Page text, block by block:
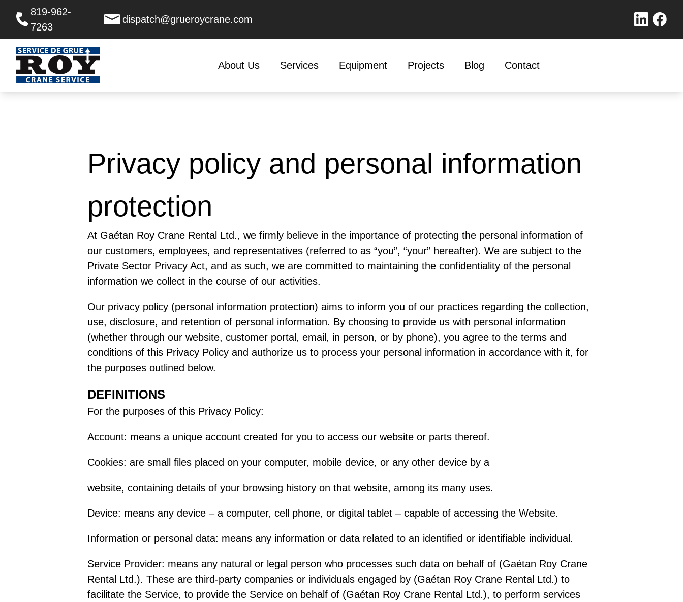
819-962-
7263
dispatch@grueroycrane.com
About Us Services Equipment Projects Blog Contact
Privacy policy and personal information
protection
At Gaétan Roy Crane Rental Ltd., we firmly believe in the importance of protecting the personal information of
our customers, employees, and representatives (referred to as “you”, “your” hereafter). We are subject to the
Private Sector Privacy Act, and as such, we are committed to maintaining the confidentiality of the personal
information we collect in the course of our activities.
Our privacy policy (personal information protection) aims to inform you of our practices regarding the collection,
use, disclosure, and retention of personal information. By choosing to provide us with personal information
(whether through our website, customer portal, email, in person, or by phone), you agree to the terms and
conditions of this Privacy Policy and authorize us to process your personal information in accordance with it, for
the purposes outlined below.
DEFINITIONS
For the purposes of this Privacy Policy:
Account: means a unique account created for you to access our website or parts thereof.
Cookies: are small files placed on your computer, mobile device, or any other device by a
website, containing details of your browsing history on that website, among its many uses.
Device: means any device – a computer, cell phone, or digital tablet – capable of accessing the Website.
Information or personal data: means any information or data related to an identified or identifiable individual.
Service Provider: means any natural or legal person who processes such data on behalf of (Gaétan Roy Crane
Rental Ltd.). These are third-party companies or individuals engaged by (Gaétan Roy Crane Rental Ltd.) to
facilitate the Service, to provide the Service on behalf of (Gaétan Roy Crane Rental Ltd.), to perform services